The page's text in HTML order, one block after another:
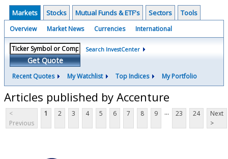
Markets Stocks Mutual Funds & ETF's Sectors Tools
Overview Market News Currencies International
Get Quote
Search InvestCenter
Recent Quotes My Watchlist Top Indices My Portfolio
Articles published by Accenture
<
Previous
1 2 3 4 5 6 7 8 9 ... 23 24
Next
>